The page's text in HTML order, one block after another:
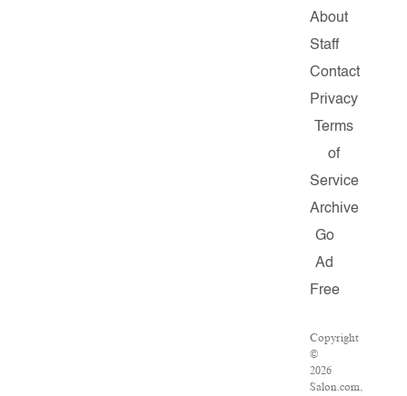
About
Staff
Contact
Privacy
Terms
of
Service
Archive
Go
Ad
Free
Copyright
©
2026
Salon.com,